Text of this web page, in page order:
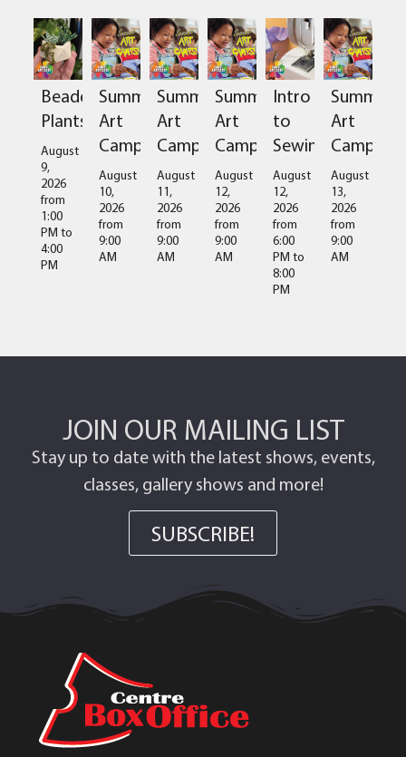
Beaded
Plants
August
9,
2026
from
1:00
PM to
4:00
PM
Summer
Art
Camps
August
10,
2026
from
9:00
AM
Summer
Art
Camps
August
11,
2026
from
9:00
AM
Summer
Art
Camps
August
12,
2026
from
9:00
AM
Intro
to
Sewing
August
12,
2026
from
6:00
PM to
8:00
PM
Summer
Art
Camps
August
13,
2026
from
9:00
AM
JOIN OUR MAILING LIST
Stay up to date with the latest shows, events,
classes, gallery shows and more!
SUBSCRIBE!